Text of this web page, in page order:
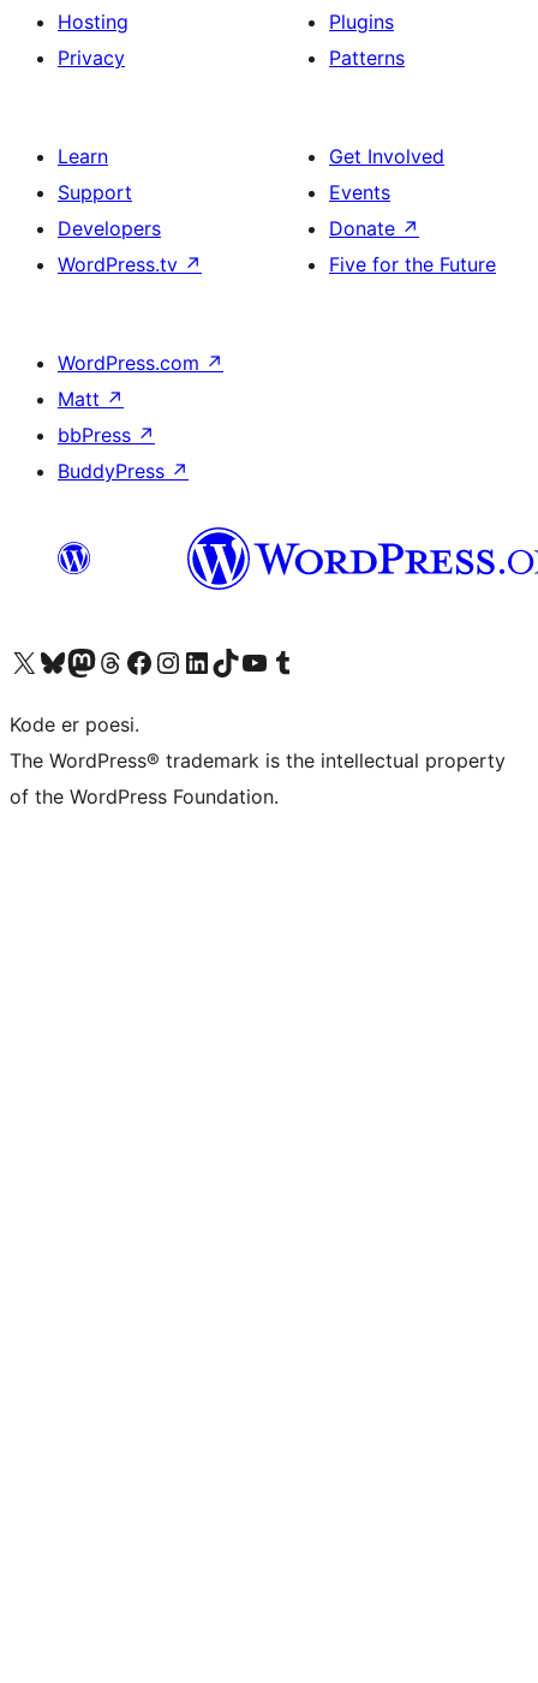
Hosting
Privacy
Plugins
Patterns
Learn
Support
Developers
WordPress.tv ↗
Get Involved
Events
Donate ↗
Five for the Future
WordPress.com ↗
Matt ↗
bbPress ↗
BuddyPress ↗
Visit our X (formerly Twitter) account
Visit our Bluesky account
Visit our Mastodon account
Visit our Threads account
Visit our Facebook page
Visit our Instagram account
Visit our LinkedIn account
Visit our TikTok account
Visit our YouTube channel
Visit our Tumblr account
Kode er poesi.
The WordPress® trademark is the intellectual property
of the WordPress Foundation.